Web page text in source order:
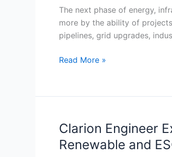
The next phase of energy,
more by the ability of
pipelines, grid upgrades,
as
core
variable
and
across
SEE
Read More »
Clarion Engineer
Renewable and
Clarion
Engineer
Expands